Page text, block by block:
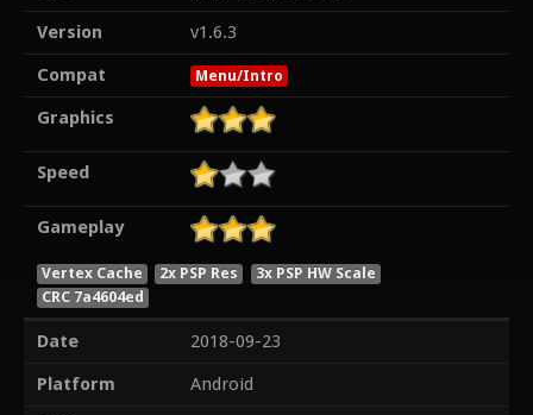
Version
v1.6.3
Compat
Menu/Intro
Graphics
Speed
Gameplay
Vertex Cache 2x PSP Res
3x PSP HW Scale
CRC 7a4604ed
Date
2018-09-23
Platform
Android